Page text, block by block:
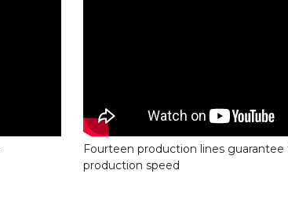
Fourteen production lines guarantee
production speed